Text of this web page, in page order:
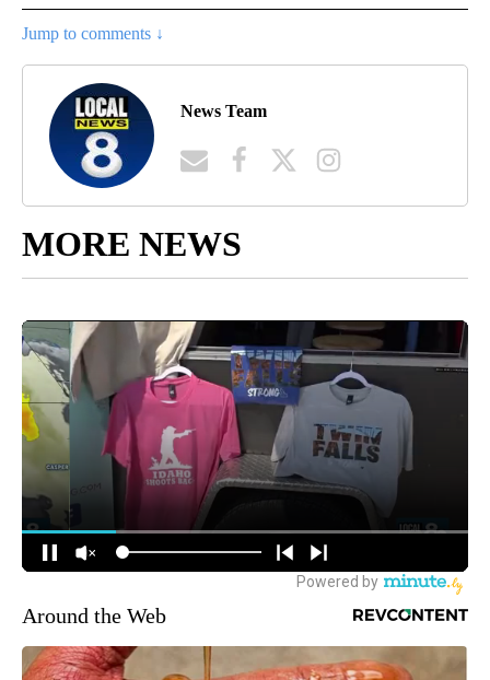
Jump to comments ↓
News Team
MORE NEWS
Around the Web